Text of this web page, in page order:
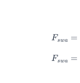
Fswa
Fswa
=
=